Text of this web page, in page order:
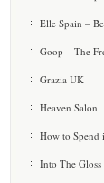
Elle Spain –
Goop – The
Grazia UK
Heaven Salon
How to Spend
Into The Gloss